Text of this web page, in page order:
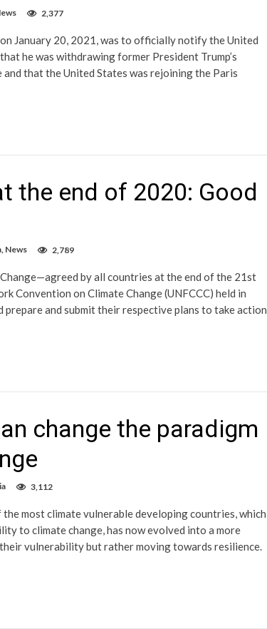
2,377
January 20, 2021, was to officially notify the United
he was withdrawing former President Trump’s
that the United States was rejoining the Paris
the end of 2020: Good
News 2,789
by all countries at the end of the 21st
Convention on Climate Change (UNFCCC) held in
and submit their respective plans to take action
change the paradigm
3,112
most climate vulnerable developing countries, which
to climate change, has now evolved into a more
vulnerability but rather moving towards resilience.